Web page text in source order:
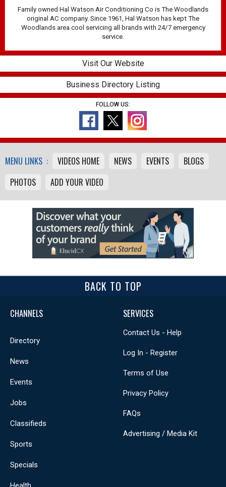
Family owned Hal Watson Air Conditioning Co is The Woodlands
original AC company. Since 1961, Hal Watson has kept The
Woodlands area cool servicing all brands with 24/7 emergency
service.
Visit Our Website
Business Directory Listing
FOLLOW US:
MENU LINKS : VIDEOS HOME NEWS EVENTS
BLOGS
PHOTOS
ADD YOUR VIDEO
BACK TO TOP
CHANNELS
Directory
News
Events
Jobs
Classifieds
Sports
Specials
SERVICES
Contact Us - Help
Log In - Register
Terms of Use
Privacy Policy
FAQs
Advertising / Media Kit